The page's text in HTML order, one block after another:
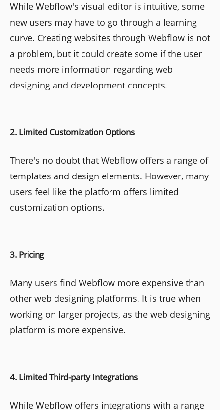
While Webflow's visual editor is intuitive, some
new users may have to go through a learning
curve. Creating websites through Webflow is not
a problem, but it could create some if the user
needs more information regarding web
designing and development concepts.
2. Limited Customization Options
There's no doubt that Webflow offers a range of
templates and design elements. However, many
users feel like the platform offers limited
customization options.
3. Pricing
Many users find Webflow more expensive than
other web designing platforms. It is true when
working on larger projects, as the web designing
platform is more expensive.
4. Limited Third-party Integrations
While Webflow offers integrations with a range